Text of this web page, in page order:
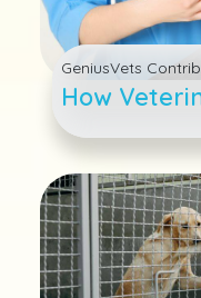
GeniusVets
How